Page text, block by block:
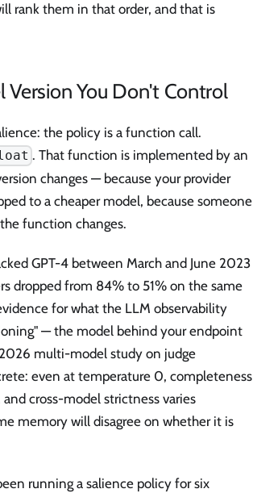
rank them in that order, and that is
Version You Don't Control
the policy is a function call.
. That function is implemented by an
changes — because your provider
to a cheaper model, because someone
function changes.
GPT-4 between March and June 2023
dropped from 84% to 51% on the same
for what the LLM observability
— the model behind your endpoint
multi-model study on judge
even at temperature 0, completeness
cross-model strictness varies
memory will disagree on whether it is
running a salience policy for six